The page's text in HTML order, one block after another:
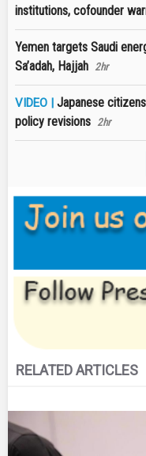
institutions, cofounder
Yemen targets Saudi
Sa’adah, Hajjah 2hr
VIDEO | Japanese
policy revisions 2hr
RELATED ARTICLES